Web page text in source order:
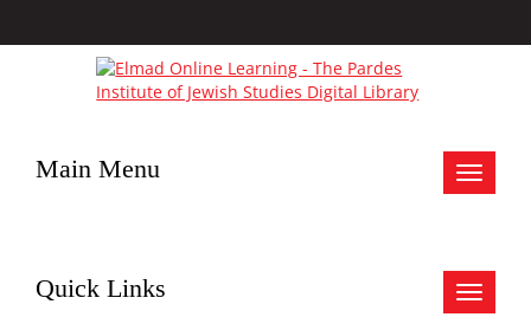
Toggle
Main Menu
Toggle
Quick Links